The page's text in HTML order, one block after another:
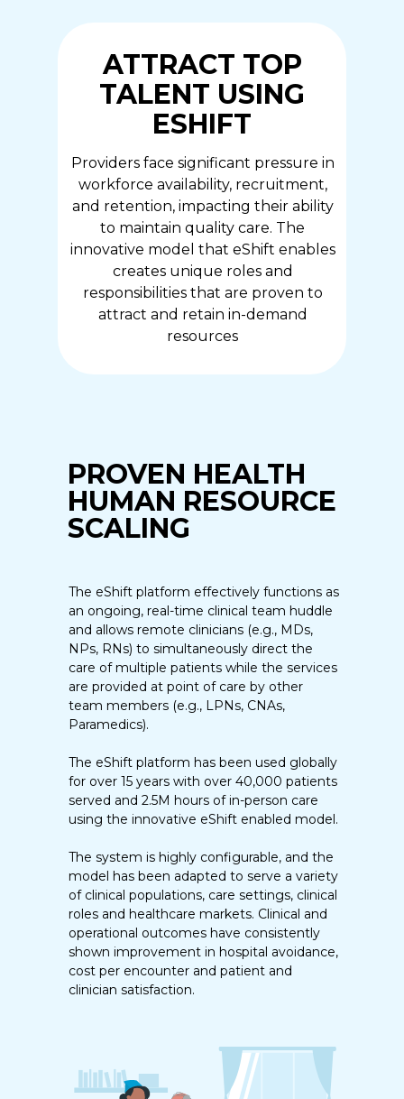
ATTRACT TOP
TALENT USING
ESHIFT
Providers face significant pressure in
workforce availability, recruitment,
and retention, impacting their ability
to maintain quality care. The
innovative model that eShift enables
creates unique roles and
responsibilities that are proven to
attract and retain in-demand
resources
PROVEN HEALTH
HUMAN RESOURCE
SCALING
The eShift platform effectively functions as
an ongoing, real-time clinical team huddle
and allows remote clinicians (e.g., MDs,
NPs, RNs) to simultaneously direct the
care of multiple patients while the services
are provided at point of care by other
team members (e.g., LPNs, CNAs,
Paramedics).
The eShift platform has been used globally
for over 15 years with over 40,000 patients
served and 2.5M hours of in-person care
using the innovative eShift enabled model.
The system is highly configurable, and the
model has been adapted to serve a variety
of clinical populations, care settings, clinical
roles and healthcare markets. Clinical and
operational outcomes have consistently
shown improvement in hospital avoidance,
cost per encounter and patient and
clinician satisfaction.